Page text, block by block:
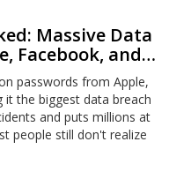
Massive Data
Facebook, and
passwords from Apple,
the biggest data breach
and puts millions at
people still don't realize